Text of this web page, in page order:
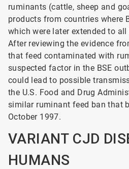
ruminants (cattle, sheep and
products from countries where
which were later extended to
After reviewing the evidence
that feed contaminated with
suspected factor in the BSE
could lead to possible
the U.S. Food and Drug
similar ruminant feed ban that
October 1997.
VARIANT CJD
HUMANS